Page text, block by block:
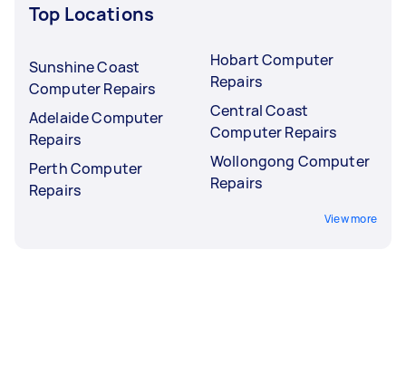
Top Locations
Sunshine Coast
Computer Repairs
Adelaide Computer
Repairs
Perth Computer
Repairs
Hobart Computer
Repairs
Central Coast
Computer Repairs
Wollongong Computer
Repairs
View more